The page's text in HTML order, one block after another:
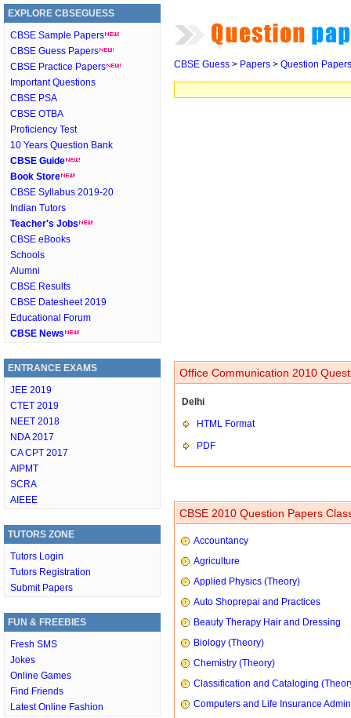
EXPLORE CBSEGUESS
CBSE Sample Papers
CBSE Guess Papers
CBSE Practice Papers
Important Questions
CBSE PSA
CBSE OTBA
Proficiency Test
10 Years Question Bank
CBSE Guide
Book Store
CBSE Syllabus 2019-20
Indian Tutors
Teacher's Jobs
CBSE eBooks
Schools
Alumni
CBSE Results
CBSE Datesheet 2019
Educational Forum
CBSE News
ENTRANCE EXAMS
JEE 2019
CTET 2019
NEET 2018
NDA 2017
CA CPT 2017
AIPMT
SCRA
AIEEE
TUTORS ZONE
Tutors Login
Tutors Registration
Submit Papers
FUN & FREEBIES
Fresh SMS
Jokes
Online Games
Find Friends
Latest Online Fashion
CBSE Guess > Papers > Question Papers
Office Communication 2010
Delhi
HTML Format
PDF
CBSE 2010 Question Papers
Accountancy
Agriculture
Applied Physics (Theory)
Auto Shoprepai and Practices
Beauty Therapy Hair and Dressing
Biology (Theory)
Chemistry (Theory)
Classification and Cataloging
Computers and Life Insurance